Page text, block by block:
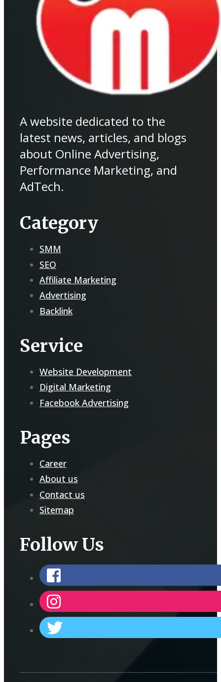
A website dedicated to the
latest news, articles, and blogs
about Online Advertising,
Performance Marketing, and
AdTech.
Category
SMM
SEO
Affiliate Marketing
Advertising
Backlink
Service
Website Development
Digital Marketing
Facebook Advertising
Pages
Career
About us
Contact us
Sitemap
Follow Us